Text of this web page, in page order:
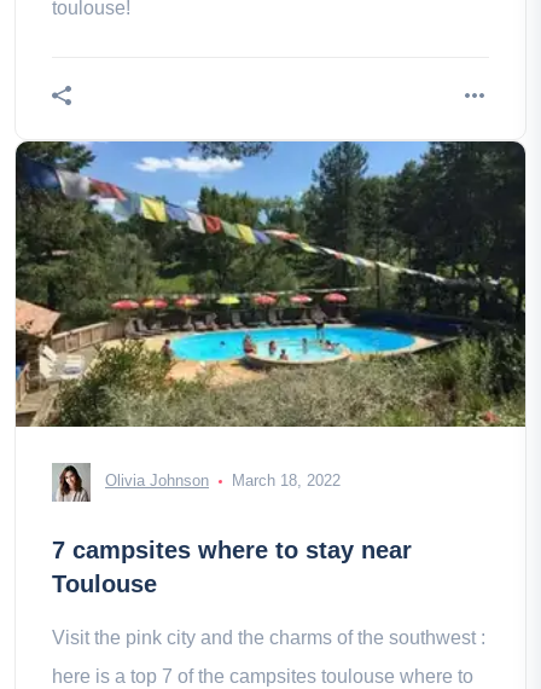
toulouse!
Olivia Johnson March 18, 2022
7 campsites where to stay near
Toulouse
Visit the pink city and the charms of the southwest :
here is a top 7 of the campsites toulouse where to